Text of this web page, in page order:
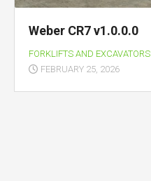
Weber CR7 v1.0.0.0
FORKLIFTS AND EXCAVATORS
FEBRUARY 25, 2026